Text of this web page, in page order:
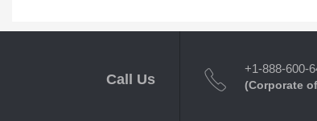
Call Us
+1-888-600-
(Corporate